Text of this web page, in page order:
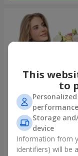
Bouquet "To Queen
Heart"
2 621 uah
This
to
Storage
device
Information from
identifiers) will be